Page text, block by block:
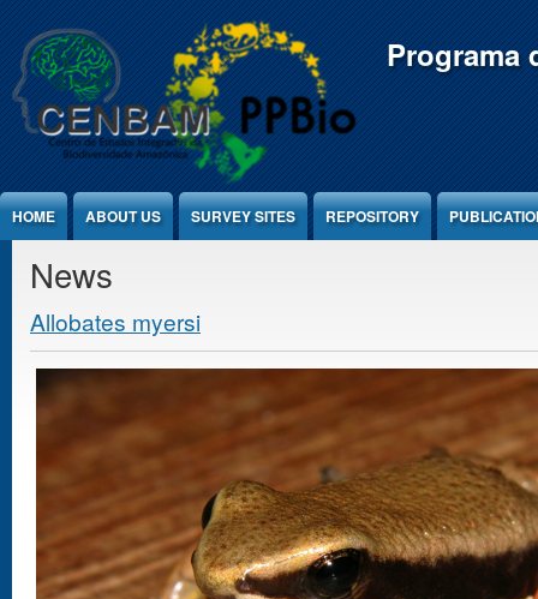
Programa
HOME ABOUT US SURVEY SITES REPOSITORY
News
Allobates myersi